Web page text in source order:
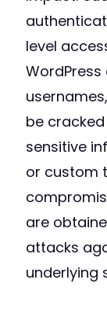
level
be
sensitive
or custom
are
attacks
underlying